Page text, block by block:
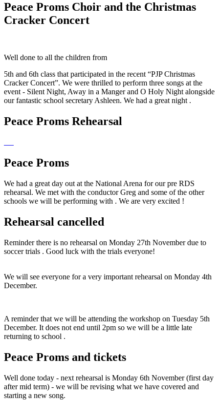
Peace Proms Choir and the Christmas
Cracker Concert
Well done to all the children from
5th and 6th class that participated in the recent “PJP Christmas
Cracker Concert”. We were thrilled to perform three songs at the
event - Silent Night, Away in a Manger and O Holy Night alongside
our fantastic school secretary Ashleen. We had a great night .
Peace Proms Rehearsal
Peace Proms
We had a great day out at the National Arena for our pre RDS
rehearsal. We met with the conductor Greg and some of the other
schools we will be performing with . We are very excited !
Rehearsal cancelled
Reminder there is no rehearsal on Monday 27th November due to
soccer trials . Good luck with the trials everyone!
We will see everyone for a very important rehearsal on Monday 4th
December.
A reminder that we will be attending the workshop on Tuesday 5th
December. It does not end until 2pm so we will be a little late
returning to school .
Peace Proms and tickets
Well done today - next rehearsal is Monday 6th November (first day
after mid term) - we will be revising what we have covered and
starting a new song.